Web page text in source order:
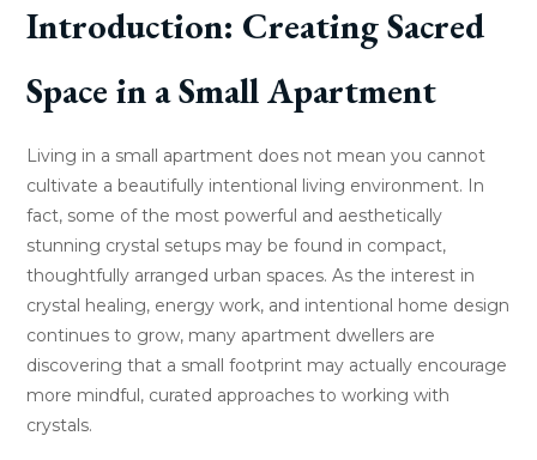
Introduction: Creating Sacred
Space in a Small Apartment
Living in a small apartment does not mean you cannot
cultivate a beautifully intentional living environment. In
fact, some of the most powerful and aesthetically
stunning crystal setups may be found in compact,
thoughtfully arranged urban spaces. As the interest in
crystal healing, energy work, and intentional home design
continues to grow, many apartment dwellers are
discovering that a small footprint may actually encourage
more mindful, curated approaches to working with
crystals.